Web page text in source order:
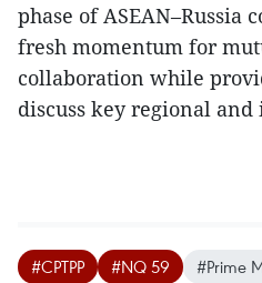
phase of ASEAN–Russia
fresh momentum for
collaboration while
discuss key regional
#CPTPP #NQ 59 #Prime